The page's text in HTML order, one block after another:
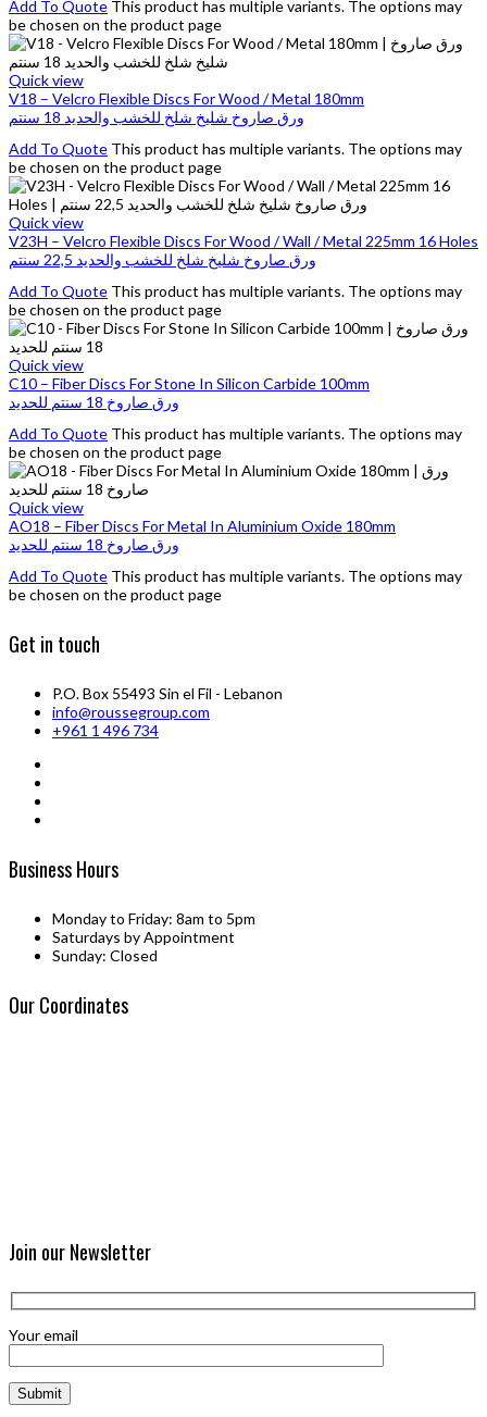
Add To Quote This product has multiple variants. The options may
be chosen on the product page
Quick view
V18 – Velcro Flexible Discs For Wood / Metal 180mm
ورق صاروخ شليخ شلخ للخشب والحديد 18 سنتم
Add To Quote This product has multiple variants. The options may
be chosen on the product page
Quick view
V23H – Velcro Flexible Discs For Wood / Wall / Metal 225mm 16 Holes
ورق صاروخ شليخ شلخ للخشب والحديد 22,5 سنتم
Add To Quote This product has multiple variants. The options may
be chosen on the product page
Quick view
C10 – Fiber Discs For Stone In Silicon Carbide 100mm
ورق صاروخ 18 سنتم للحديد
Add To Quote This product has multiple variants. The options may
be chosen on the product page
Quick view
AO18 – Fiber Discs For Metal In Aluminium Oxide 180mm
ورق صاروخ 18 سنتم للحديد
Add To Quote This product has multiple variants. The options may
be chosen on the product page
Get in touch
P.O. Box 55493 Sin el Fil - Lebanon
info@roussegroup.com
+961 1 496 734
Business Hours
Monday to Friday: 8am to 5pm
Saturdays by Appointment
Sunday: Closed
Our Coordinates
Join our Newsletter
Your email